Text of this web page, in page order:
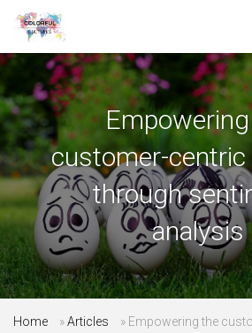
customer-
through
analysis
Home »Articles » Empowering the